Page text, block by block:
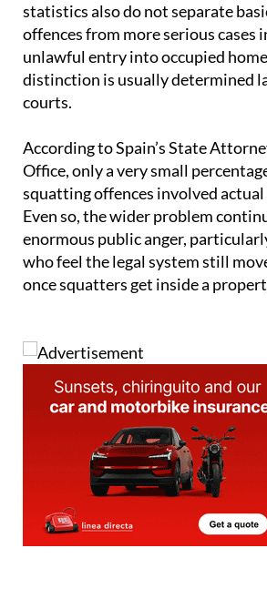
statistics also do not separate
offences from more serious cases
unlawful entry into occupied
distinction is usually determined
courts.
According to Spain’s State
Office, only a very small
squatting offences involved
Even so, the wider problem
enormous public anger,
who feel the legal system still
once squatters get inside a